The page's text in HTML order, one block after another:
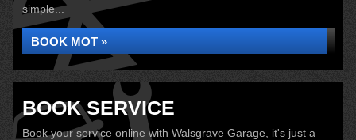
simple...
BOOK MOT »
BOOK SERVICE
Book your service online with Walsgrave Garage, it's just a